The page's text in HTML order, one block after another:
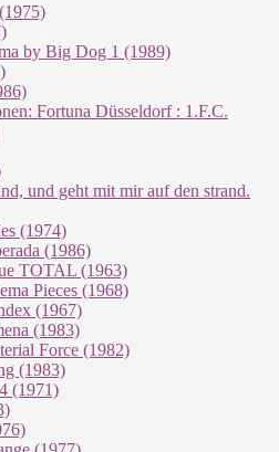
by Big Dog 1 (1989)
Fortuna Düsseldorf : 1.F.C.
und geht mit mir auf den strand.
(1974)
(1986)
TOTAL (1963)
Pieces (1968)
(1967)
(1983)
Force (1982)
(1983)
(1971)